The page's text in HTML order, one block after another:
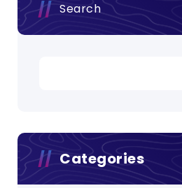
t
g
i
Search
Categories